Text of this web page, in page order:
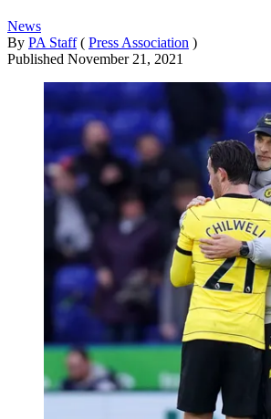
News
By PA Staff ( Press Association )
Published November 21, 2021